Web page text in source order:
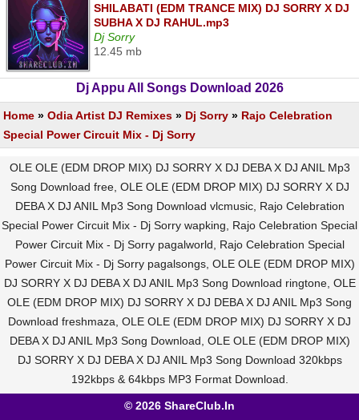
SHILABATI (EDM TRANCE MIX) DJ SORRY X DJ
SUBHA X DJ RAHUL.mp3
Dj Sorry
12.45 mb
Dj Appu All Songs Download 2026
Home » Odia Artist DJ Remixes » Dj Sorry » Rajo Celebration
Special Power Circuit Mix - Dj Sorry
OLE OLE (EDM DROP MIX) DJ SORRY X DJ DEBA X DJ ANIL Mp3
Song Download free, OLE OLE (EDM DROP MIX) DJ SORRY X DJ
DEBA X DJ ANIL Mp3 Song Download vlcmusic, Rajo Celebration
Special Power Circuit Mix - Dj Sorry wapking, Rajo Celebration Special
Power Circuit Mix - Dj Sorry pagalworld, Rajo Celebration Special
Power Circuit Mix - Dj Sorry pagalsongs, OLE OLE (EDM DROP MIX)
DJ SORRY X DJ DEBA X DJ ANIL Mp3 Song Download ringtone, OLE
OLE (EDM DROP MIX) DJ SORRY X DJ DEBA X DJ ANIL Mp3 Song
Download freshmaza, OLE OLE (EDM DROP MIX) DJ SORRY X DJ
DEBA X DJ ANIL Mp3 Song Download, OLE OLE (EDM DROP MIX)
DJ SORRY X DJ DEBA X DJ ANIL Mp3 Song Download 320kbps
192kbps & 64kbps MP3 Format Download.
© 2026 ShareClub.In